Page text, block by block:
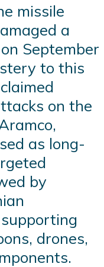
missile
a
September
to this
on the
as long-
by
drones,